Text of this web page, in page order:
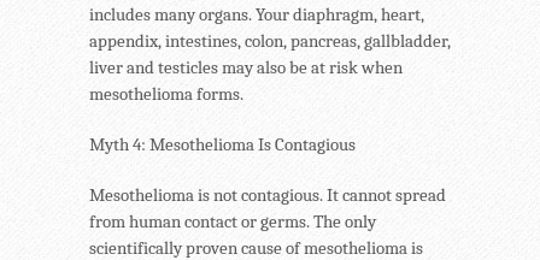
includes many organs. Your diaphragm, heart,
appendix, intestines, colon, pancreas, gallbladder,
liver and testicles may also be at risk when
mesothelioma forms.
Myth 4: Mesothelioma Is Contagious
Mesothelioma is not contagious. It cannot spread
from human contact or germs. The only
scientifically proven cause of mesothelioma is